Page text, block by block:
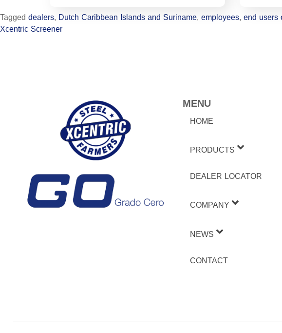
Tagged dealers, Dutch Caribbean Islands and Suriname, employees, end users
Xcentric Screener
MENU
HOME
PRODUCTS
DEALER LOCATOR
COMPANY
NEWS
CONTACT